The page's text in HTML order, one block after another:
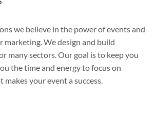
we believe in the power of events and
We design and build
many sectors. Our goal is to keep you
the time and energy to focus on
your event a success.